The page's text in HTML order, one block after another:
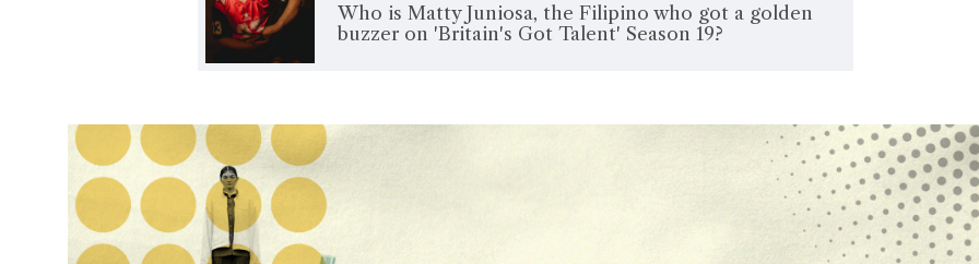
Who is Matty Juniosa, the Filipino who got a golden
buzzer on 'Britain's Got Talent' Season 19?